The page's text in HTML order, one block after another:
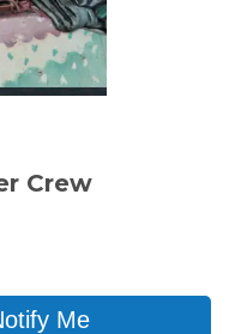
Crew
Me